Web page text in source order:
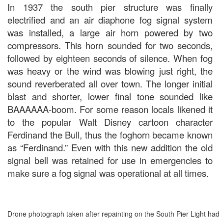
In 1937 the south pier structure was finally
electrified and an air diaphone fog signal system
was installed, a large air horn powered by two
compressors. This horn sounded for two seconds,
followed by eighteen seconds of silence. When fog
was heavy or the wind was blowing just right, the
sound reverberated all over town. The longer initial
blast and shorter, lower final tone sounded like
BAAAAAA-boom. For some reason locals likened it
to the popular Walt Disney cartoon character
Ferdinand the Bull, thus the foghorn became known
as “Ferdinand.” Even with this new addition the old
signal bell was retained for use in emergencies to
make sure a fog signal was operational at all times.
Drone photograph taken after repainting on the South Pier Light